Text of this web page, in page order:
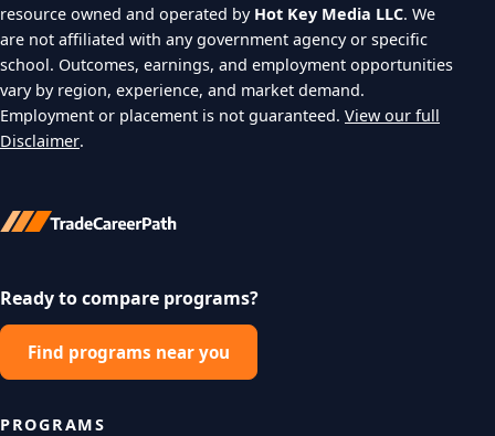
resource owned and operated by Hot Key Media LLC. We
are not affiliated with any government agency or specific
school. Outcomes, earnings, and employment opportunities
vary by region, experience, and market demand.
Employment or placement is not guaranteed. View our full
Disclaimer.
Ready to compare programs?
Find programs near you
PROGRAMS